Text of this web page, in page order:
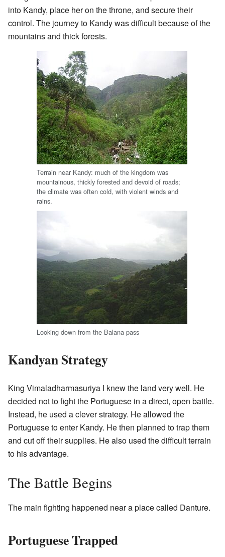
into Kandy, place her on the throne, and secure their
control. The journey to Kandy was difficult because of the
mountains and thick forests.
Terrain near Kandy: much of the kingdom was
mountainous, thickly forested and devoid of roads;
the climate was often cold, with violent winds and
rains.
Looking down from the Balana pass
Kandyan Strategy
King Vimaladharmasuriya I knew the land very well. He
decided not to fight the Portuguese in a direct, open battle.
Instead, he used a clever strategy. He allowed the
Portuguese to enter Kandy. He then planned to trap them
and cut off their supplies. He also used the difficult terrain
to his advantage.
The Battle Begins
The main fighting happened near a place called Danture.
Portuguese Trapped